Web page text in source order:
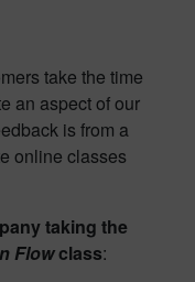
take the time
an aspect of our
is from a
online classes
taking the
Flowclass: